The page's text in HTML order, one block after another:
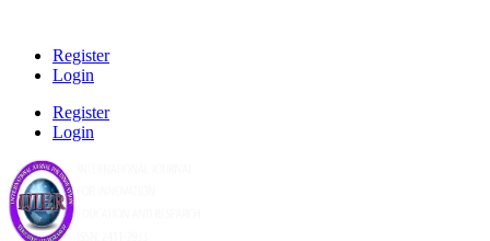
Register
Login
Register
Login